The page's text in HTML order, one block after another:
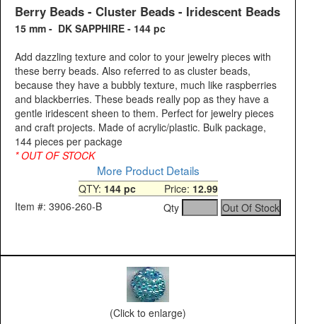
Berry Beads - Cluster Beads - Iridescent Beads
15 mm - DK SAPPHIRE - 144 pc
Add dazzling texture and color to your jewelry pieces with
these berry beads. Also referred to as cluster beads,
because they have a bubbly texture, much like raspberries
and blackberries. These beads really pop as they have a
gentle iridescent sheen to them. Perfect for jewelry pieces
and craft projects. Made of acrylic/plastic. Bulk package,
144 pieces per package
* OUT OF STOCK
More Product Details
QTY: 144 pcPrice: 12.99
Item #: 3906-260-B
Qty
(Click to enlarge)